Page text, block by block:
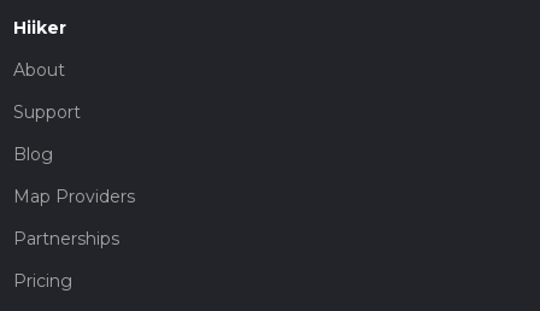
Hiiker
About
Support
Blog
Map Providers
Partnerships
Pricing